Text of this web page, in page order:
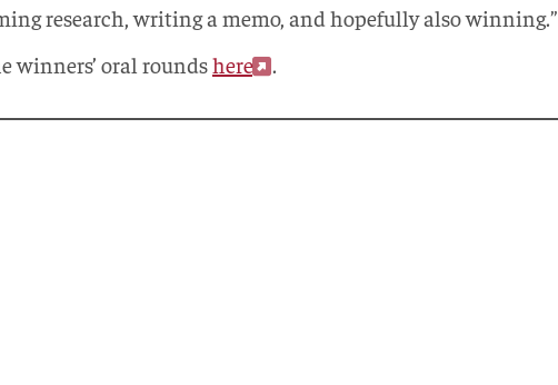
research, writing a memo, and hopefully also winning.”
winners’ oral roundshere .